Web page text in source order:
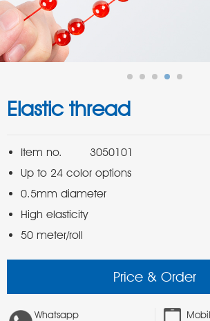
Elastic thread
50 meter/roll
Price & Order
Whatsapp